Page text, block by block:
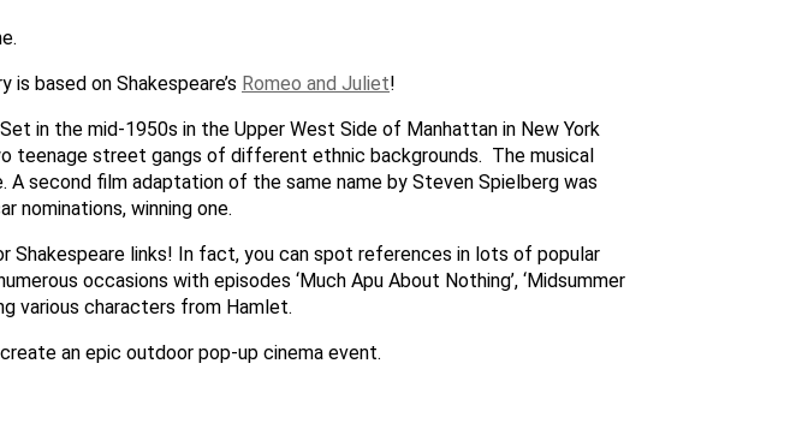
based on Shakespeare’s Romeo and Juliet!
in the mid-1950s in the Upper West Side of Manhattan in New York
teenage street gangs of different ethnic backgrounds. The musical
second film adaptation of the same name by Steven Spielberg was
nominations, winning one.
links! In fact, you can spot references in lots of popular
occasions with episodes ‘Much Apu About Nothing’, ‘Midsummer
various characters from Hamlet.
an epic outdoor pop-up cinema event.